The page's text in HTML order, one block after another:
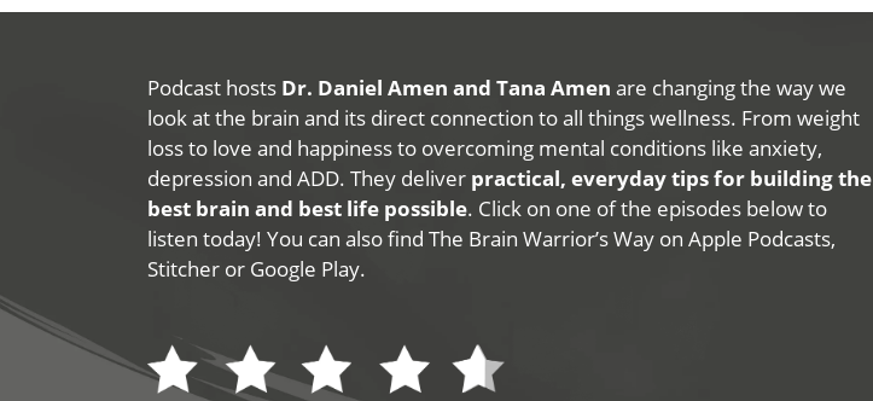
Podcast hosts Dr. Daniel Amen and Tana Amen are changing the way we
look at the brain and its direct connection to all things wellness. From weight
loss to love and happiness to overcoming mental conditions like anxiety,
depression and ADD. They deliver practical, everyday tips for building the
best brain and best life possible. Click on one of the episodes below to
listen today! You can also find The Brain Warrior’s Way on Apple Podcasts,
Stitcher or Google Play.